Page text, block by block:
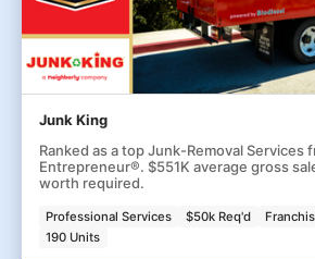
Junk King
Ranked as a top Junk-Removal Services
Entrepreneur®. $551K average gross
worth required.
Professional Services $50k Req'd
190 Units